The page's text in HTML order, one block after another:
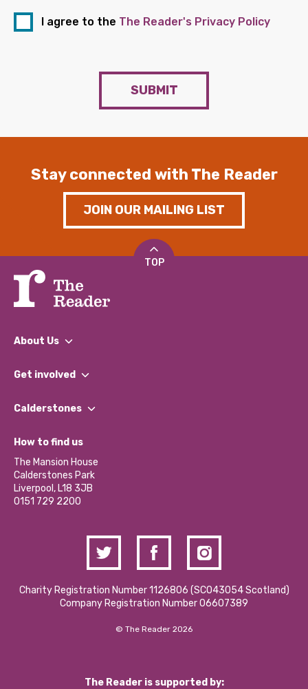
I agree to the The Reader's Privacy Policy
SUBMIT
Stay connected with The Reader
JOIN OUR MAILING LIST
TOP
About Us
What We Do
Our Impact Report 2024/2025
Our Social Media Moderation Policy
Get involved
Find a Group
Become a Volunteer
Partner With Us
Donations and Fundraising
Contact Us / Media Enquiries
Calderstones
What’s Happening
Calderstones Membership
Hire a Space
How to find us
The Mansion House
Calderstones Park
Liverpool, L18 3JB
0151 729 2200
Charity Registration Number 1126806 (SCO43054 Scotland)
Company Registration Number 06607389
© The Reader 2026
The Reader is supported by: